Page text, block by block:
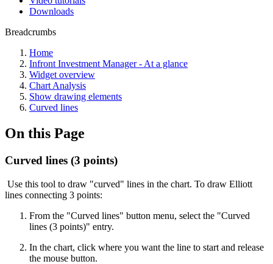
Downloads
Breadcrumbs
Home
Infront Investment Manager - At a glance
Widget overview
Chart Analysis
Show drawing elements
Curved lines
On this Page
Curved lines (3 points)
Use this tool to draw "curved" lines in the chart. To draw Elliott
lines connecting 3 points:
From the "Curved lines" button menu, select the "Curved
lines (3 points)" entry.
In the chart, click where you want the line to start and release
the mouse button.